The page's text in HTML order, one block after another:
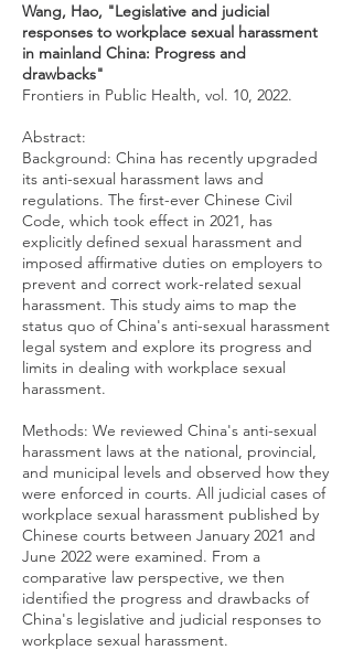
Wang, Hao, "Legislative and judicial
responses to workplace sexual harassment
in mainland China: Progress and
drawbacks"
Frontiers in Public Health, vol. 10, 2022.
Abstract:
Background: China has recently upgraded
its anti-sexual harassment laws and
regulations. The first-ever Chinese Civil
Code, which took effect in 2021, has
explicitly defined sexual harassment and
imposed affirmative duties on employers to
prevent and correct work-related sexual
harassment. This study aims to map the
status quo of China's anti-sexual harassment
legal system and explore its progress and
limits in dealing with workplace sexual
harassment.
Methods: We reviewed China's anti-sexual
harassment laws at the national, provincial,
and municipal levels and observed how they
were enforced in courts. All judicial cases of
workplace sexual harassment published by
Chinese courts between January 2021 and
June 2022 were examined. From a
comparative law perspective, we then
identified the progress and drawbacks of
China's legislative and judicial responses to
workplace sexual harassment.